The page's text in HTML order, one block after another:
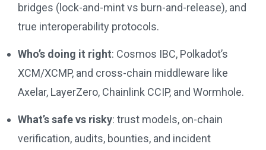
bridges (lock-and-mint vs burn-and-release), and
true interoperability protocols.
Who’s doing it right: Cosmos IBC, Polkadot’s
XCM/XCMP, and cross-chain middleware like
Axelar, LayerZero, Chainlink CCIP, and Wormhole.
What’s safe vs risky: trust models, on-chain
verification, audits, bounties, and incident